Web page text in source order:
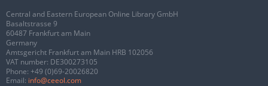
Central and Eastern European Online Library GmbH
Basaltstrasse 9
60487 Frankfurt am Main
Germany
Amtsgericht Frankfurt am Main HRB 102056
VAT number: DE300273105
Phone: +49 (0)69-20026820
Email: info@ceeol.com